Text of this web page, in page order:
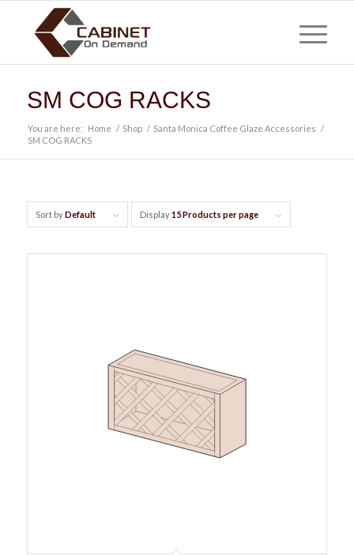
SM COG RACKS
You are here: Home / Shop / Santa Monica Coffee Glaze Accessories /
SM COG RACKS
Sort byDefault Display15 Products per page